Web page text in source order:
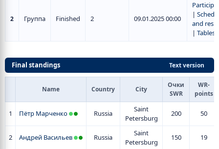
2 Группа Finished 2 09.01.2025 00:00
|
and
| Tables
Text version
Final standings
Name Country City
Очки
SWR
WR-
points
1 Пётр Марченко Russia
Saint
Petersburg
200 50
2 Андрей Васильев Russia
Saint
Petersburg
150 19